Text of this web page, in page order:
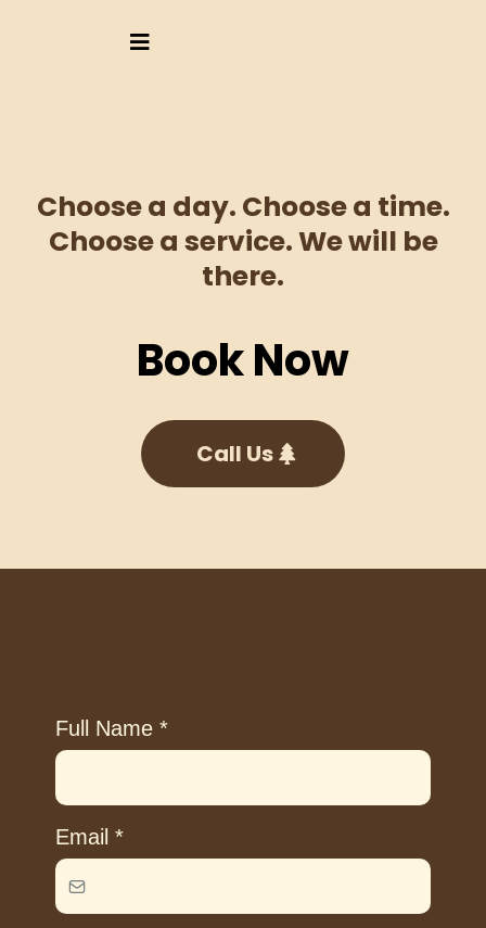
Choose a day. Choose a time.
Choose a service. We will be
there.
Book Now
Call Us
Full Name *
Email *